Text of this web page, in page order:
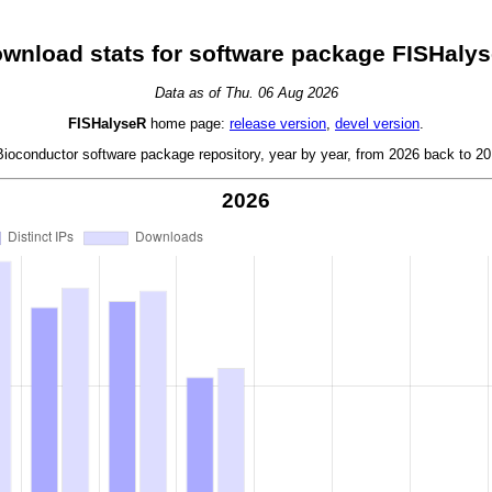
stats for software package
Data as of Thu. 06 Aug 2026
FISHalyseR home page: release version devel version
software package repository, year by year, from 2026 back to
2026